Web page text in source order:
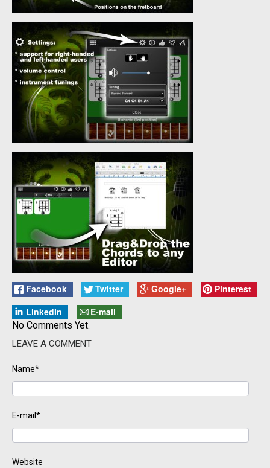
Facebook Twitter Google+
Pinterest
LinkedIn
E-mail
No Comments Yet.
LEAVE A COMMENT
Name*
E-mail*
Website